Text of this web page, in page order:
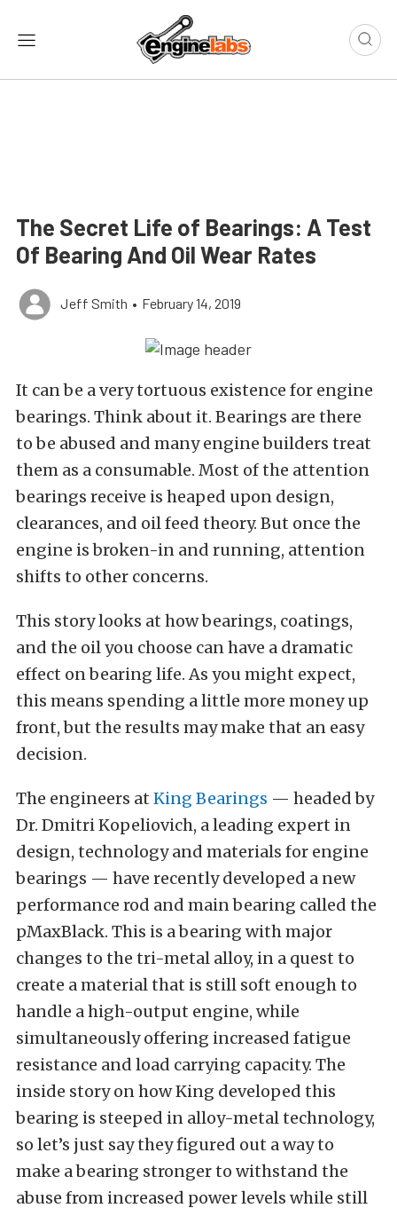
The Secret Life of Bearings: A Test
Of Bearing And Oil Wear Rates
Jeff Smith • February 14, 2019
It can be a very tortuous existence for engine
bearings. Think about it. Bearings are there
to be abused and many engine builders treat
them as a consumable. Most of the attention
bearings receive is heaped upon design,
clearances, and oil feed theory. But once the
engine is broken-in and running, attention
shifts to other concerns.
This story looks at how bearings, coatings,
and the oil you choose can have a dramatic
effect on bearing life. As you might expect,
this means spending a little more money up
front, but the results may make that an easy
decision.
The engineers at King Bearings — headed by
Dr. Dmitri Kopeliovich, a leading expert in
design, technology and materials for engine
bearings — have recently developed a new
performance rod and main bearing called the
pMaxBlack. This is a bearing with major
changes to the tri-metal alloy, in a quest to
create a material that is still soft enough to
handle a high-output engine, while
simultaneously offering increased fatigue
resistance and load carrying capacity. The
inside story on how King developed this
bearing is steeped in alloy-metal technology,
so let’s just say they figured out a way to
make a bearing stronger to withstand the
abuse from increased power levels while still